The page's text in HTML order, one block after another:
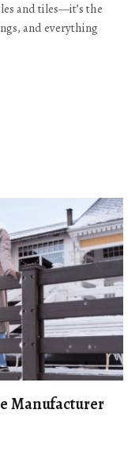
and tiles—it’s the
and everything
Manufacturer